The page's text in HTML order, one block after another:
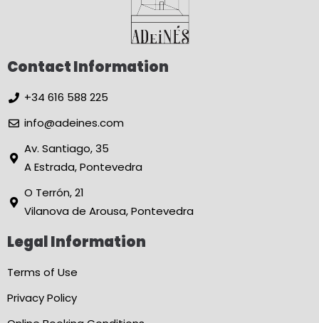
Contact Information
+34 616 588 225
info@adeines.com
Av. Santiago, 35
A Estrada, Pontevedra
O Terrón, 21
Vilanova de Arousa, Pontevedra
Legal Information
Terms of Use
Privacy Policy